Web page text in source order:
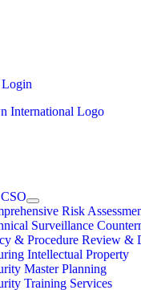
Risk
Surveillance
& Procedure Review &
Intellectual Property
Master Planning
Training Services